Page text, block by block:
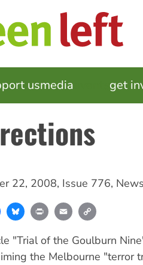
usmedia get
22, 2008, Issue 776, News
FacebookBlueskyPrint Email
"Trial of the Goulburn
the Melbourne "terror